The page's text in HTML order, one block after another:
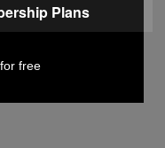
Dinner
Plans
free